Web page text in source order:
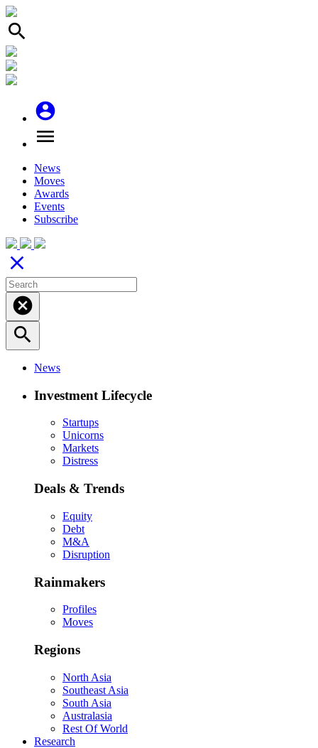
search
account_circle
menu
News
Moves
Awards
Events
Subscribe
close
cancel
search
News
Investment Lifecycle
Startups
Unicorns
Markets
Distress
Deals & Trends
Equity
Debt
M&A
Disruption
Rainmakers
Profiles
Moves
Regions
North Asia
Southeast Asia
South Asia
Australasia
Rest Of World
Research